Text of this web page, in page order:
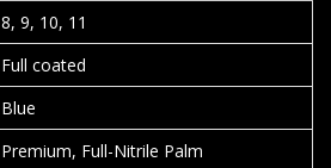
8, 9, 10, 11
Full coated
Blue
Premium, Full-Nitrile Palm